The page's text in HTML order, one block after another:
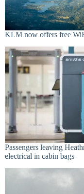
KLM now offers free
Passengers leaving
electrical in cabin bags